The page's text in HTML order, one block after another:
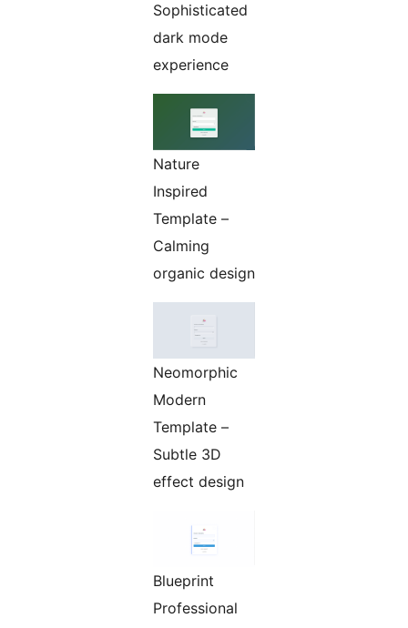
Sophisticated
dark mode
experience
Nature
Inspired
Template –
Calming
organic design
Neomorphic
Modern
Template –
Subtle 3D
effect design
Blueprint
Professional